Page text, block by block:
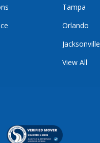
Tampa
Orlando
Jacksonville
View All